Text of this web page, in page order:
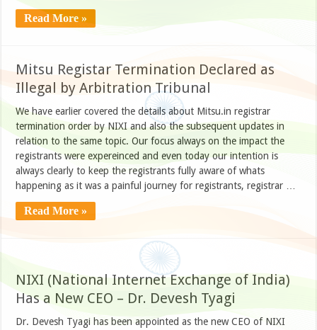
Read More »
Mitsu Registar Termination Declared as
Illegal by Arbitration Tribunal
We have earlier covered the details about Mitsu.in registrar
termination order by NIXI and also the subsequent updates in
relation to the same topic. Our focus always on the impact the
registrants were expereinced and even today our intention is
always clearly to keep the registrants fully aware of whats
happening as it was a painful journey for registrants, registrar …
Read More »
NIXI (National Internet Exchange of India)
Has a New CEO – Dr. Devesh Tyagi
Dr. Devesh Tyagi has been appointed as the new CEO of NIXI